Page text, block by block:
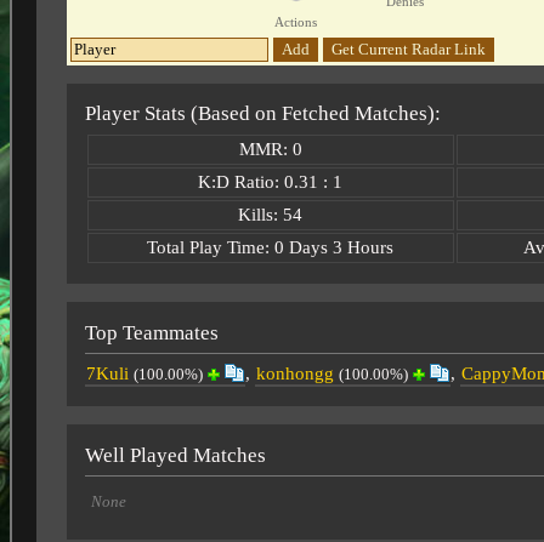
Actions
Add Get Current Radar Link
Player Stats (Based on Fetched Matches):
MMR: 0
K:D Ratio: 0.31 : 1
Kills: 54
Total Play Time: 0 Days 3 Hours
Top Teammates
7Kuli (100.00%) , konhongg (100.00%) ,
Well Played Matches
None